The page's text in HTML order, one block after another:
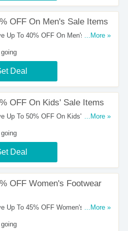
OFF On Men's Sale Items
Up To 40% OFF On Men's Sale
...More »
Deal
OFF On Kids' Sale Items
Up To 50% OFF On Kids' Sale...More »
Deal
OFF Women's Footwear
Up To 45% OFF Women's Footwear
...More »